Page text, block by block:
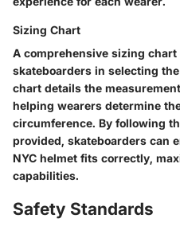
Sizing Chart
A comprehensive sizing
skateboarders in selecting
chart details the
helping wearers determine
circumference. By following
provided, skateboarders can
NYC helmet fits correctly,
capabilities.
Safety Standards